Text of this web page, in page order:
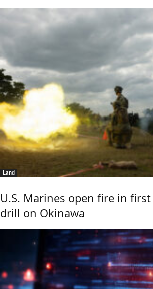
Land
U.S. Marines open fire in
drill on Okinawa